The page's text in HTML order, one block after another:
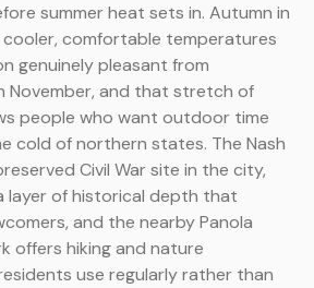
summer heat sets in. Autumn in
comfortable temperatures
genuinely pleasant from
November, and that stretch of
people who want outdoor time
cold of northern states. The Nash
Civil War site in the city,
layer of historical depth that
and the nearby Panola
offers hiking and nature
use regularly rather than